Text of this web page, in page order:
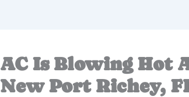
AC Is Blowing Hot
New Port Richey,